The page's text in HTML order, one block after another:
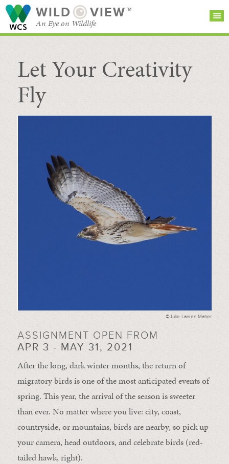
WILD VIEW™
An Eye on Wildlife
SEARCH FOR STORIES
BROWSE
CATEGORIES
SUBSCRIBE
Let Your Creativity
Fly
©Julie Larsen Maher
ASSIGNMENT OPEN FROM
APR 3 - MAY 31, 2021
After the long, dark winter months, the return of
migratory birds is one of the most anticipated events of
spring. This year, the arrival of the season is sweeter
than ever. No matter where you live: city, coast,
countryside, or mountains, birds are nearby, so pick up
your camera, head outdoors, and celebrate birds (red-
tailed hawk, right).